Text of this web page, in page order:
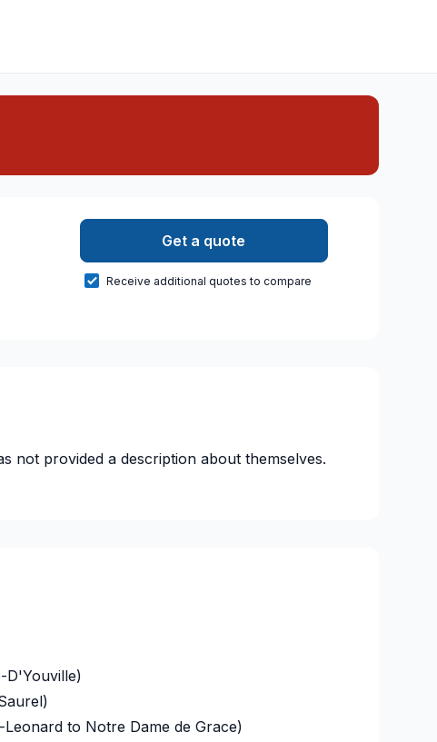
Get a quote
Receive additional quotes to compare
not provided a description about themselves.
D'Youville)
to Notre Dame de Grace)